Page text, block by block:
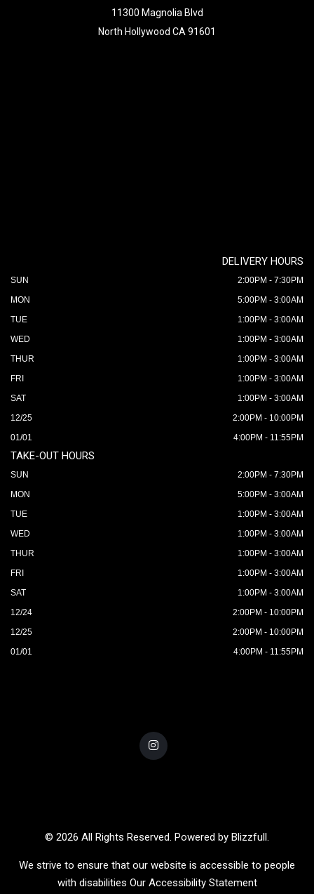
11300 Magnolia Blvd
North Hollywood CA 91601
DELIVERY HOURS
SUN
2:00PM - 7:30PM
MON
5:00PM - 3:00AM
TUE
1:00PM - 3:00AM
WED
1:00PM - 3:00AM
THUR
1:00PM - 3:00AM
FRI
1:00PM - 3:00AM
SAT
1:00PM - 3:00AM
12/25
2:00PM - 10:00PM
01/01
4:00PM - 11:55PM
TAKE-OUT HOURS
SUN
2:00PM - 7:30PM
MON
5:00PM - 3:00AM
TUE
1:00PM - 3:00AM
WED
1:00PM - 3:00AM
THUR
1:00PM - 3:00AM
FRI
1:00PM - 3:00AM
SAT
1:00PM - 3:00AM
12/24
2:00PM - 10:00PM
12/25
2:00PM - 10:00PM
01/01
4:00PM - 11:55PM
© 2026 All Rights Reserved. Powered by Blizzfull.
We strive to ensure that our website is accessible to people
with disabilities Our Accessibility Statement